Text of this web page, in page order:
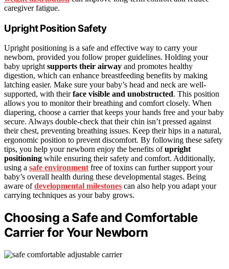
caregiver fatigue.
Upright Position Safety
Upright positioning is a safe and effective way to carry your
newborn, provided you follow proper guidelines. Holding your
baby upright supports their airway and promotes healthy
digestion, which can enhance breastfeeding benefits by making
latching easier. Make sure your baby’s head and neck are well-
supported, with theirface visible and unobstructed. This position
allows you to monitor their breathing and comfort closely. When
diapering, choose a carrier that keeps your hands free and your baby
secure. Always double-check that their chin isn’t pressed against
their chest, preventing breathing issues. Keep their hips in a natural,
ergonomic position to prevent discomfort. By following these safety
tips, you help your newborn enjoy the benefits ofupright
positioning while ensuring their safety and comfort. Additionally,
using a safe environment free of toxins can further support your
baby’s overall health during these developmental stages. Being
aware ofdevelopmental milestones can also help you adapt your
carrying techniques as your baby grows.
Choosing a Safe and Comfortable
Carrier for Your Newborn